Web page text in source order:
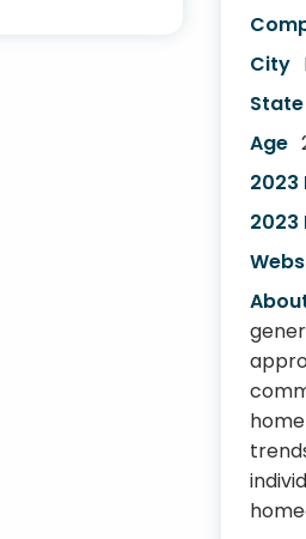
City
State
Age
2023
2023